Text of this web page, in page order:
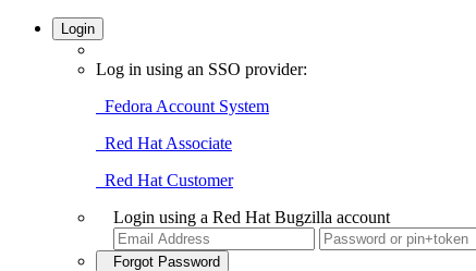
Login
Log in using an SSO provider:
Fedora Account System
Red Hat Associate
Red Hat Customer
Login using a Red Hat Bugzilla account
Forgot Password